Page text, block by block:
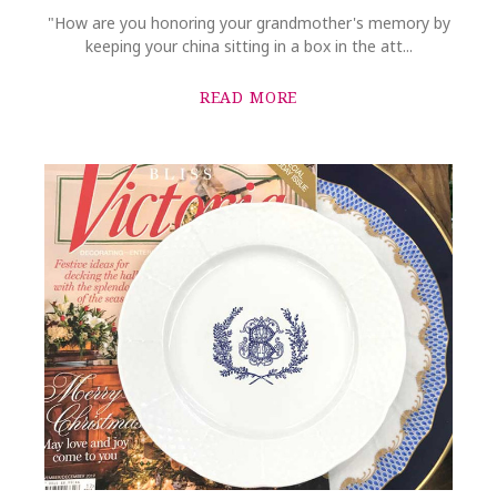
"How are you honoring your grandmother's memory by
keeping your china sitting in a box in the att...
READ MORE